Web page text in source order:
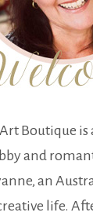
Boutique is
and
an
life.